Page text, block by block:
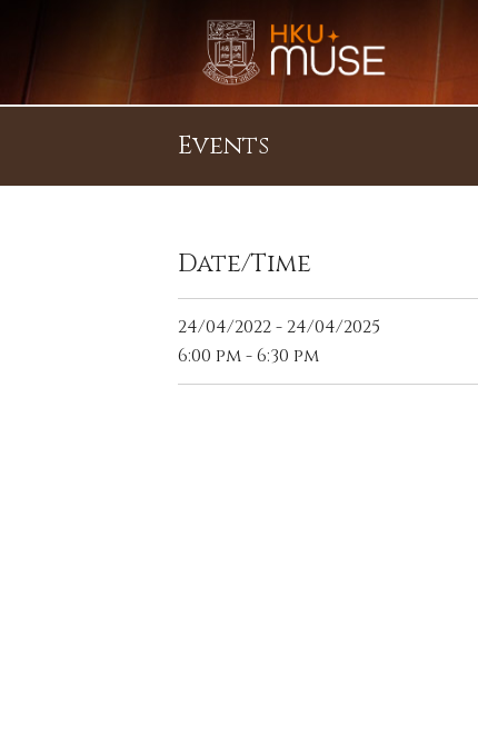
Events
Date/Time
24/04/2022 - 24/04/2025
6:00 pm - 6:30 pm